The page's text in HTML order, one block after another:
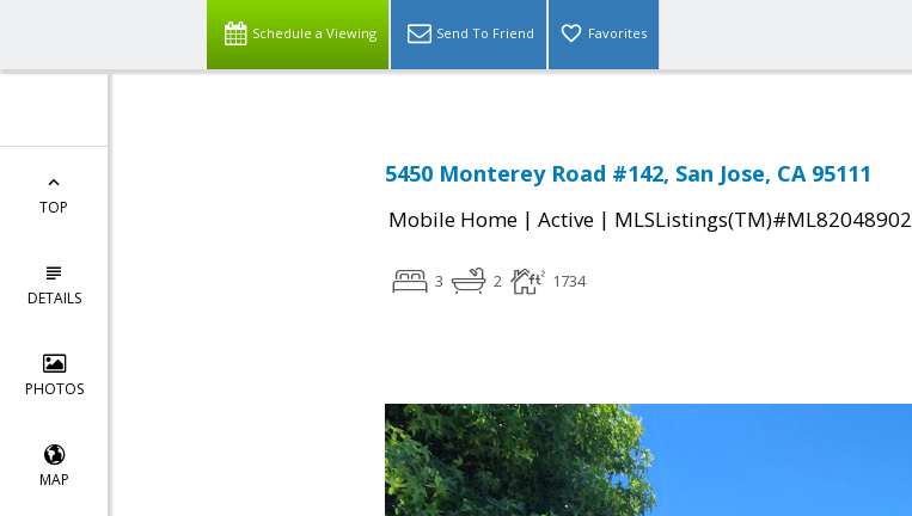
Schedule a Viewing Send To Friend Favorites
TOP
DETAILS
PHOTOS
MAP
5450 Monterey Road #142, San Jose, CA 95111
Mobile Home | Active | MLSListings(TM)#ML82048902
3 2 1734